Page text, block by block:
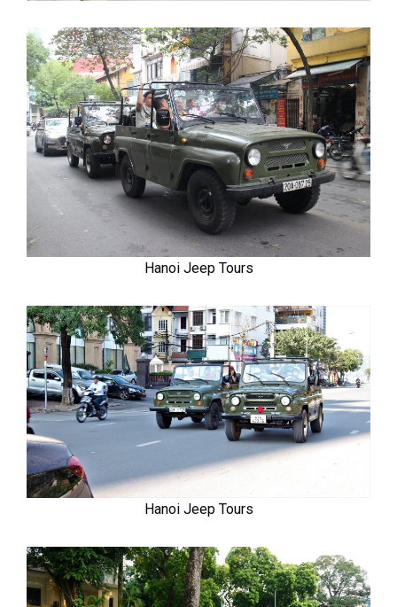
Hanoi Jeep Tours
Hanoi Jeep Tours